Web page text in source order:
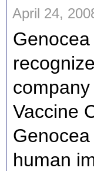
April 24,
Vaccine
human